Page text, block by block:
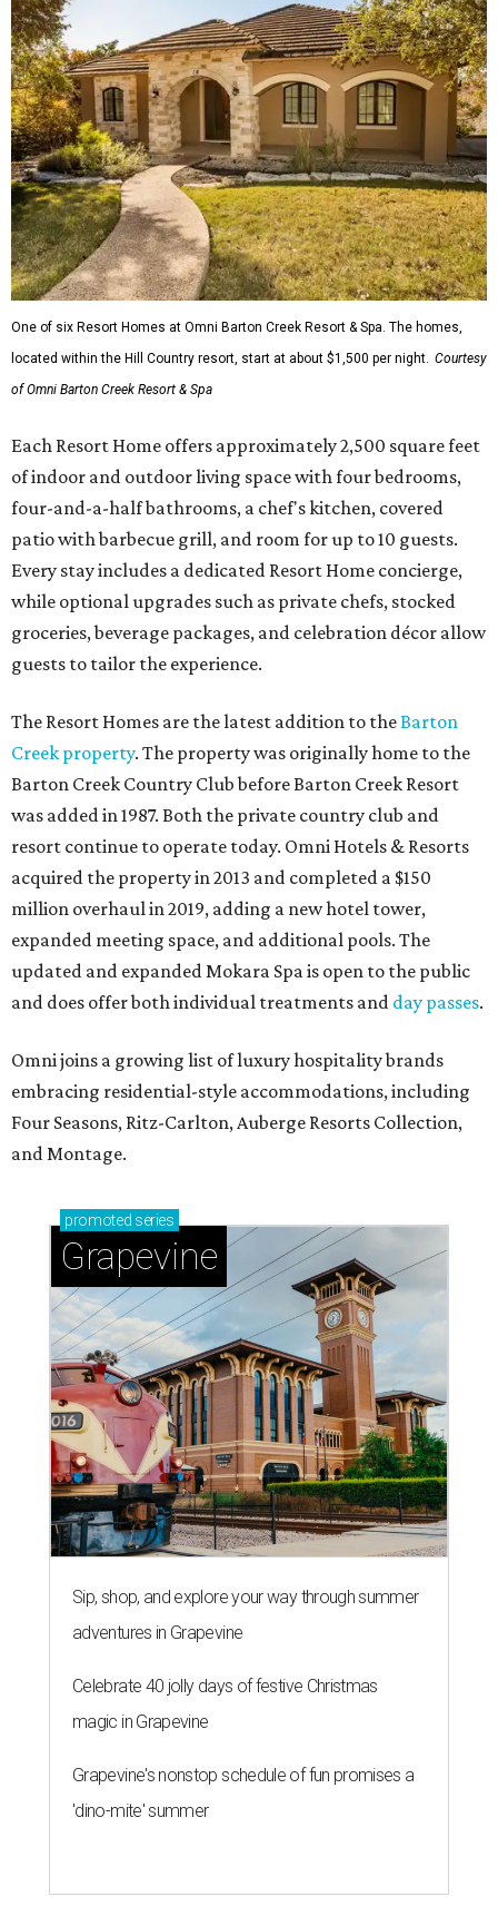
One of six Resort Homes at Omni Barton Creek Resort & Spa. The homes,
located within the Hill Country resort, start at about $1,500 per night. Courtesy
of Omni Barton Creek Resort & Spa
Each Resort Home offers approximately 2,500 square feet
of indoor and outdoor living space with four bedrooms,
four-and-a-half bathrooms, a chef's kitchen, covered
patio with barbecue grill, and room for up to 10 guests.
Every stay includes a dedicated Resort Home concierge,
while optional upgrades such as private chefs, stocked
groceries, beverage packages, and celebration décor allow
guests to tailor the experience.
The Resort Homes are the latest addition to theBarton
Creek property. The property was originally home to the
Barton Creek Country Club before Barton Creek Resort
was added in 1987. Both the private country club and
resort continue to operate today. Omni Hotels & Resorts
acquired the property in 2013 and completed a $150
million overhaul in 2019, adding a new hotel tower,
expanded meeting space, and additional pools. The
updated and expanded Mokara Spa is open to the public
and does offer both individual treatments and day passes.
Omni joins a growing list of luxury hospitality brands
embracing residential-style accommodations, including
Four Seasons, Ritz-Carlton, Auberge Resorts Collection,
and Montage.
promoted series
Grapevine
Sip, shop, and explore your way through summer
adventures in Grapevine
Celebrate 40 jolly days of festive Christmas
magic in Grapevine
Grapevine's nonstop schedule of fun promises a
'dino-mite' summer